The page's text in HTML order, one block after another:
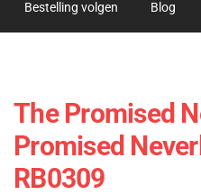
Bestelling volgen Blog
The Promised
Promised
RB0309